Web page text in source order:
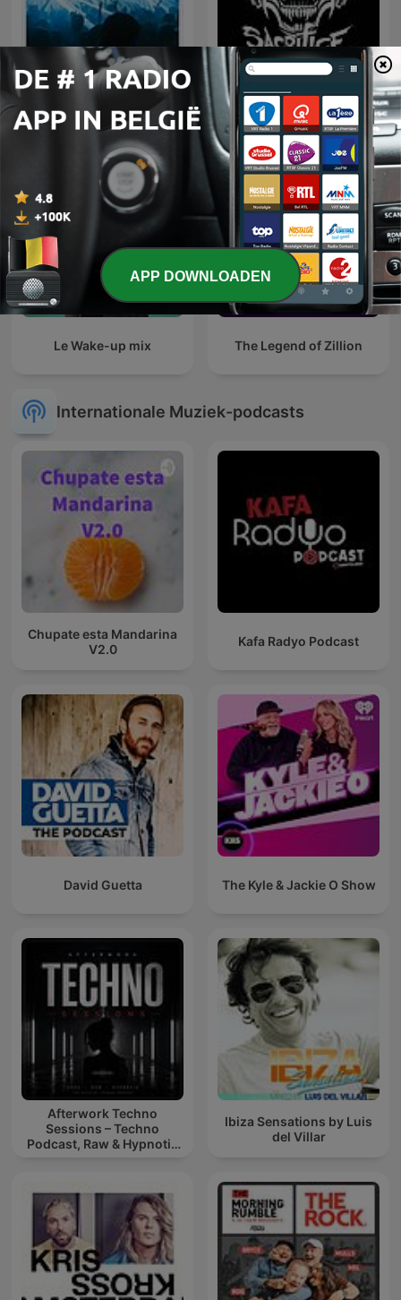
Hardcore Mixtapes
Le Wake-up mix The Legend of Zillion
Internationale Muziek-podcasts
Chupate esta Mandarina
V2.0
Kafa Radyo Podcast
David Guetta The Kyle & Jackie O Show
Afterwork Techno
Sessions – Techno
Podcast, Raw & Hypnotic
Ibiza Sensations by Luis
del Villar
APP DOWNLOADEN